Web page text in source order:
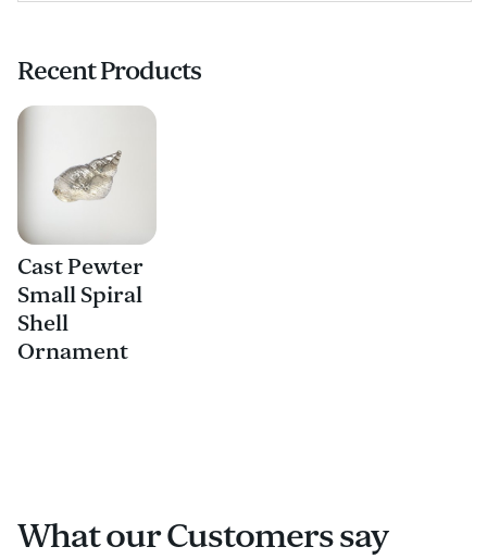
Recent Products
Cast Pewter
Small Spiral
Shell
Ornament
What our Customers say